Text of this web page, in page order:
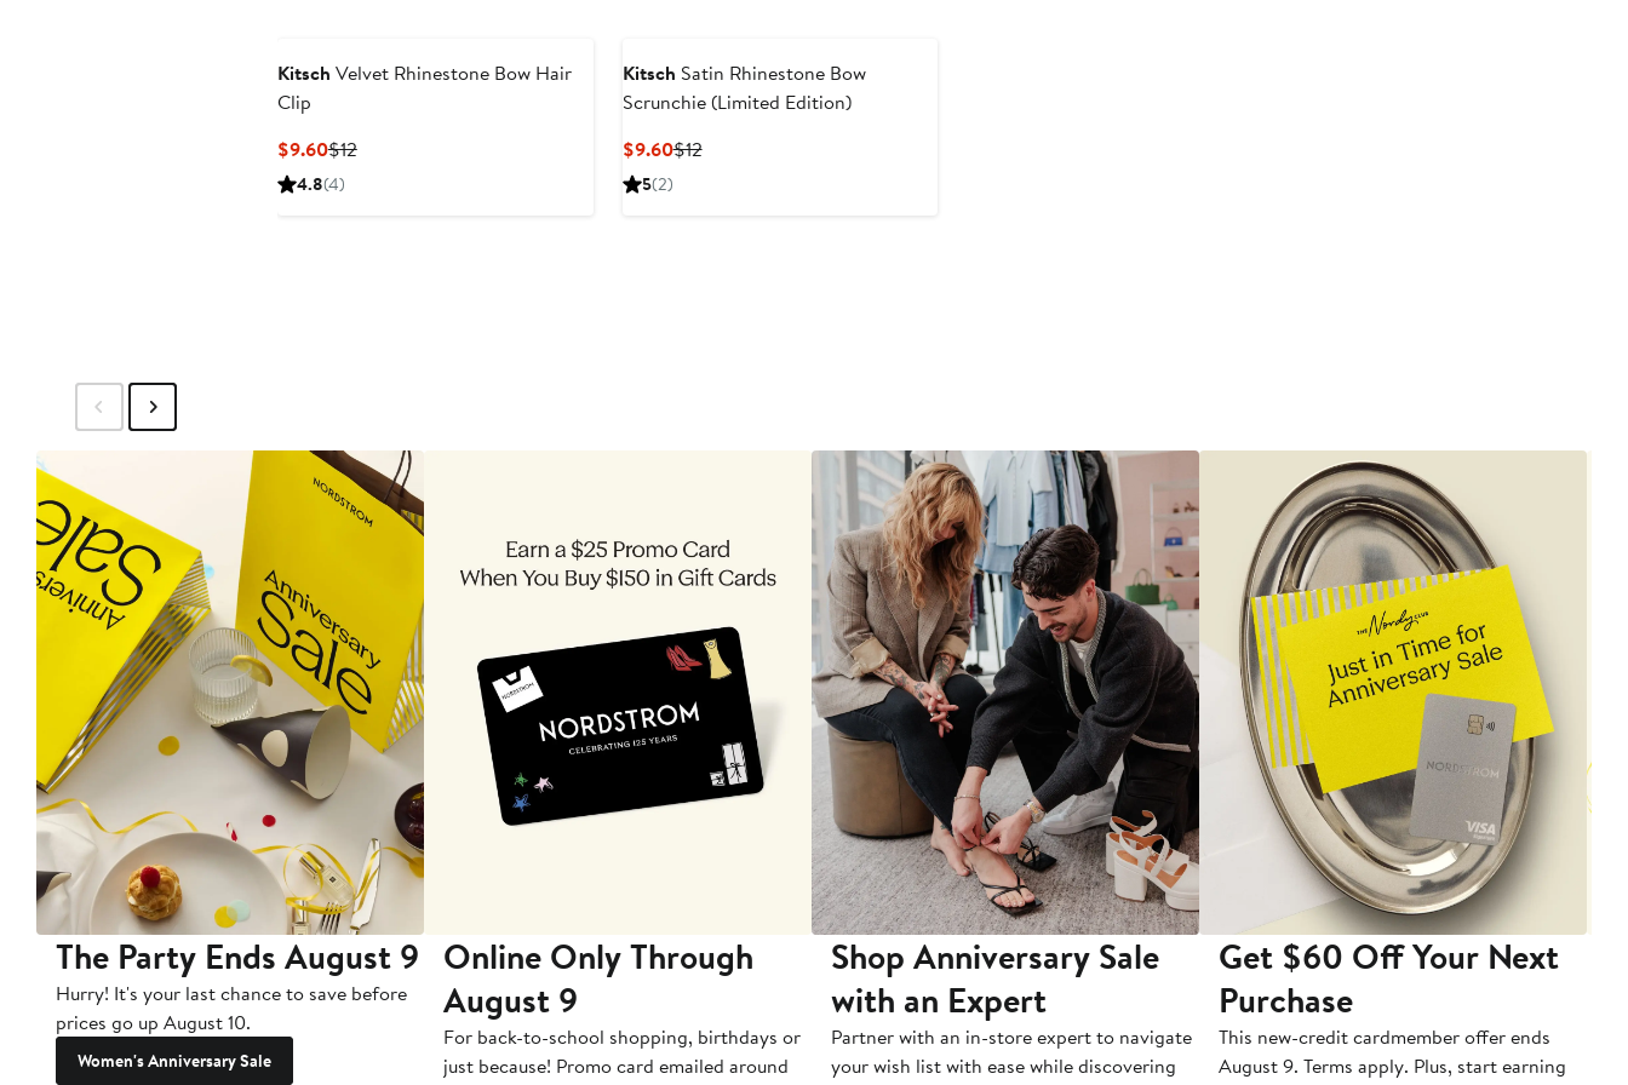
Kitsch Velvet Rhinestone Bow Hair
Clip
$9.60Current
Price
$12Previous
4.8(4)
Kitsch Satin Rhinestone Bow
Scrunchie (Limited Edition)
$9.60Current
Price
$12Previous
5(2)
The Party Ends August 9
Hurry! It's your last chance to save before
prices go up August 10.
Women's Anniversary Sale
Online Only Through
August 9
For back-to-school shopping, birthdays or
just because! Promo card emailed around
Shop Anniversary Sale
with an Expert
Partner with an in-store expert to navigate
your wish list with ease while discovering
Get $60 Off Your Next
Purchase
This new-credit cardmember offer ends
August 9. Terms apply. Plus, start earning